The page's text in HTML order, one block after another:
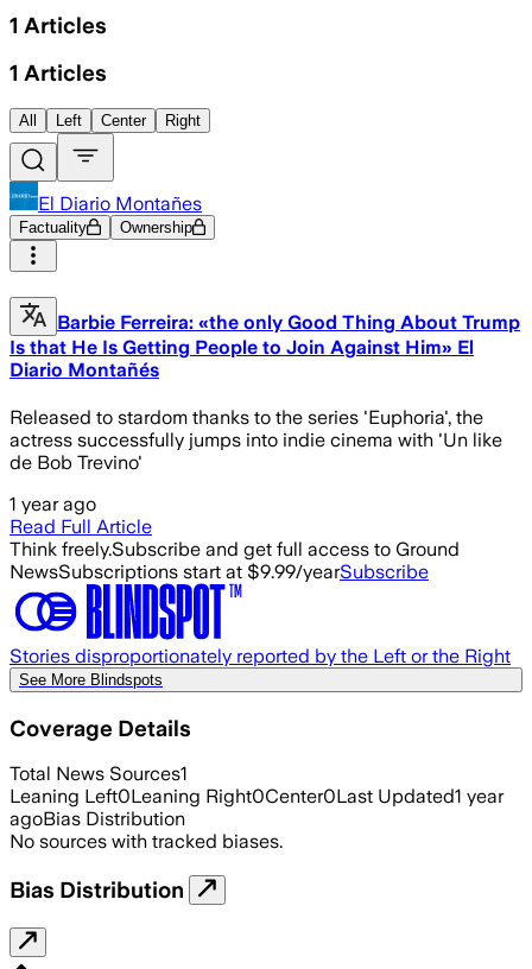
1 Articles
1 Articles
All Left Center Right
El Diario Montañes
Factuality Ownership
Barbie Ferreira: «the only Good Thing About Trump
Is that He Is Getting People to Join Against Him» El
Diario Montañés
Released to stardom thanks to the series 'Euphoria', the
actress successfully jumps into indie cinema with 'Un like
de Bob Trevino'
1 year ago
Read Full Article
Think freely.Subscribe and get full access to Ground
NewsSubscriptions start at $9.99/yearSubscribe
Stories disproportionately reported by the Left or the Right
See More Blindspots
Coverage Details
Total News Sources1
Leaning Left0Leaning Right0Center0Last Updated1 year
agoBias Distribution
No sources with tracked biases.
Bias Distribution